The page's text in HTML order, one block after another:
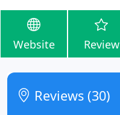
Website Review
Reviews (30)